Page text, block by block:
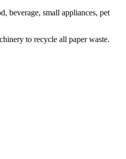
beverage, small appliances, pet
to recycle all paper waste.